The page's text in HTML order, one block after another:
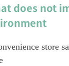
does not
store